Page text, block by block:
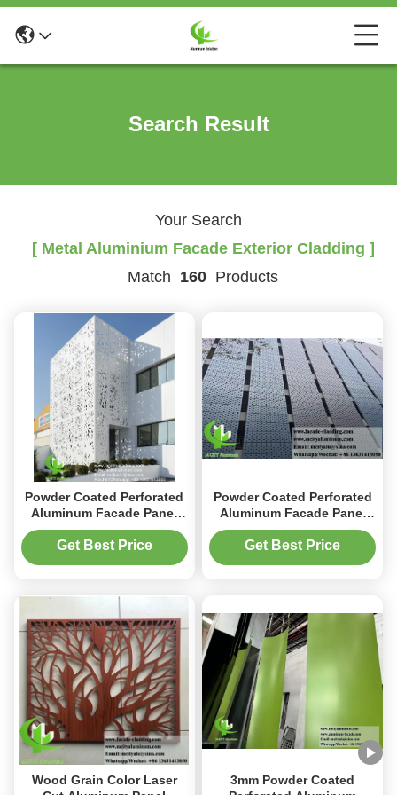
Search Result
Your Search
[ Metal Aluminium Facade Exterior Cladding ]
Match 160 Products
Powder Coated Perforated
Aluminum Facade Panel
with Custom RAL Colors
and 1000x2000mm
Standard Size for Building
Get Best Price
Powder Coated Perforated
Aluminum Facade Panel
with Customizable RAL
Colors and 3mm Thickness
Get Best Price
Wood Grain Color Laser
3mm Powder Coated